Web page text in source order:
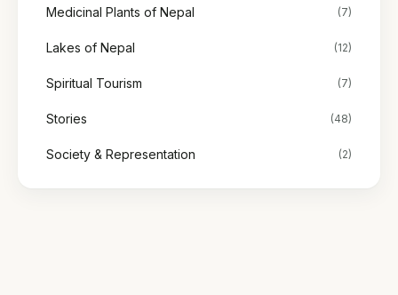
Medicinal Plants of Nepal (7)
Lakes of Nepal (12)
Spiritual Tourism (7)
Stories (48)
Society & Representation (2)